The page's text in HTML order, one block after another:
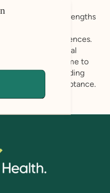
with the autism
unique strengths
supportive
experiences.
with my personal
allows me to
in understanding
and acceptance.